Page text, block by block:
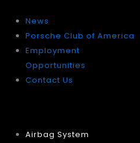
News
Porsche Club of America
Employment
Opportunities
Contact Us
Airbag System